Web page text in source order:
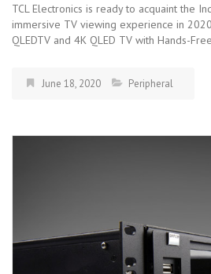
TCL Electronics is ready to acquaint the
immersive TV viewing experience in
QLEDTV and 4K QLED TV with Hands-
June 18, 2020 Peripheral